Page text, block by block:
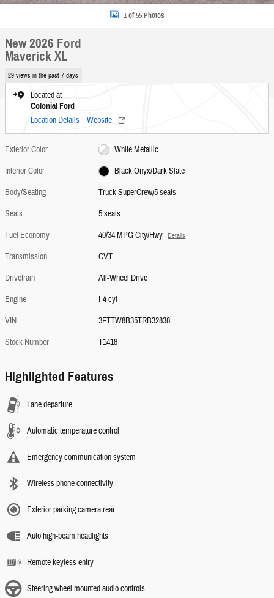
1 of 55 Photos
New 2026 Ford
Maverick XL
29 views in the past 7 days
Located at
Colonial Ford
Location Details Website
Exterior Color
White Metallic
Interior Color
Black Onyx/Dark Slate
Body/Seating
Truck SuperCrew/5 seats
Seats
5 seats
Fuel Economy
40/34 MPG City/Hwy Details
Transmission
CVT
Drivetrain
All-Wheel Drive
Engine
I-4 cyl
VIN
3FTTW8B35TRB32838
Stock Number
T1418
Highlighted Features
Lane departure
Automatic temperature control
Emergency communication system
Wireless phone connectivity
Exterior parking camera rear
Auto high-beam headlights
Remote keyless entry
Steering wheel mounted audio controls